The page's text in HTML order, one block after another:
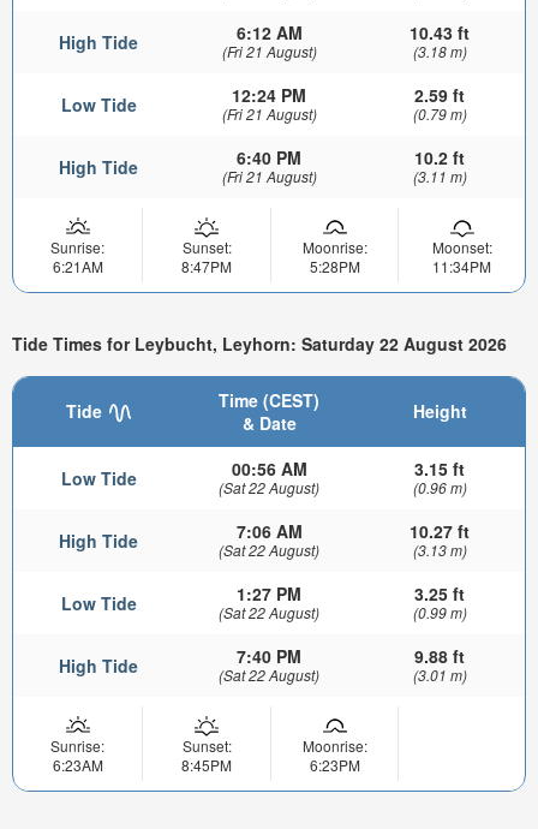
High Tide 6:12 AM
(Fri 21 August)
10.43 ft
(3.18 m)
Low Tide 12:24 PM
(Fri 21 August)
2.59 ft
(0.79 m)
High Tide 6:40 PM
(Fri 21 August)
10.2 ft
(3.11 m)
Sunrise:
6:21AM
Sunset:
8:47PM
Moonrise:
5:28PM
Moonset:
11:34PM
Tide Times for Leybucht, Leyhorn: Saturday 22 August 2026
Tide
Time (CEST)
& Date
Height
Low Tide 00:56 AM
(Sat 22 August)
3.15 ft
(0.96 m)
High Tide 7:06 AM
(Sat 22 August)
10.27 ft
(3.13 m)
Low Tide 1:27 PM
(Sat 22 August)
3.25 ft
(0.99 m)
High Tide 7:40 PM
(Sat 22 August)
9.88 ft
(3.01 m)
Sunrise:
6:23AM
Sunset:
8:45PM
Moonrise:
6:23PM